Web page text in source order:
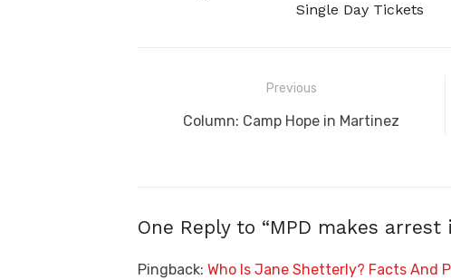
Single Day Tickets
navigation
Previous
Previous
Column: Camp Hope in Martinez
One Reply to “MPD makes
Pingback: Who Is Jane Shetterly? Facts And